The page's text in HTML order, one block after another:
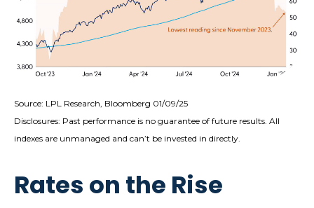
Source: LPL Research, Bloomberg 01/09/25
Disclosures: Past performance is no guarantee of future results. All
indexes are unmanaged and can’t be invested in directly.
Rates on the Rise